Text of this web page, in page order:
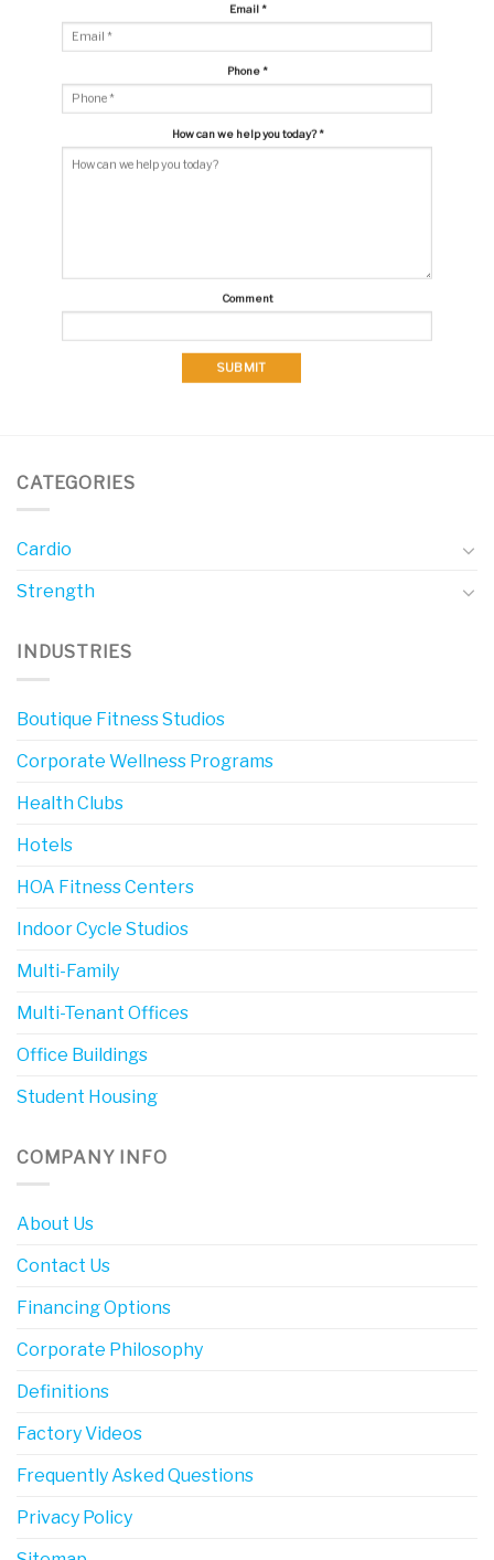
Email *
Phone *
How can we help you today?*
Comment
SUBMIT
CATEGORIES
Cardio
Strength
INDUSTRIES
Boutique Fitness Studios
Corporate Wellness Programs
Health Clubs
Hotels
HOA Fitness Centers
Indoor Cycle Studios
Multi-Family
Multi-Tenant Offices
Office Buildings
Student Housing
COMPANY INFO
About Us
Contact Us
Financing Options
Corporate Philosophy
Definitions
Factory Videos
Frequently Asked Questions
Privacy Policy